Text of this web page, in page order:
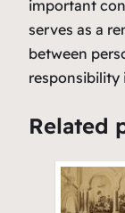
important
serves as a
between
responsibility
Related